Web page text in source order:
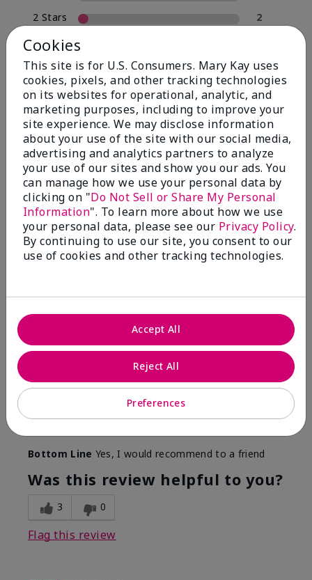
2 Stars
2
1 Star
Skin Type
Filter
reviews
by
Skin
Type
Reviewed by 30 customers
Only spf that tanned me
ByNicole M
Are You:Customer
This was the only spf that actually made me tan! I
am very fair complected and this made my skin tan
Bottom Line Yes, I would recommend to a friend
Was this review helpful to you?
3 0
Flag this review
Cookies
This site is for U.S. Consumers. Mary Kay uses
cookies, pixels, and other tracking technologies
on its websites for operational, analytic, and
marketing purposes, including to improve your
site experience. We may disclose information
about your use of the site with our social media,
advertising and analytics partners to analyze
your use of our sites and show you our ads. You
can manage how we use your personal data by
clicking on "Do Not Sell or Share My Personal
Information". To learn more about how we use
your personal data, please see our Privacy Policy.
By continuing to use our site, you consent to our
use of cookies and other tracking technologies.
Preferences
Reject All
Accept All